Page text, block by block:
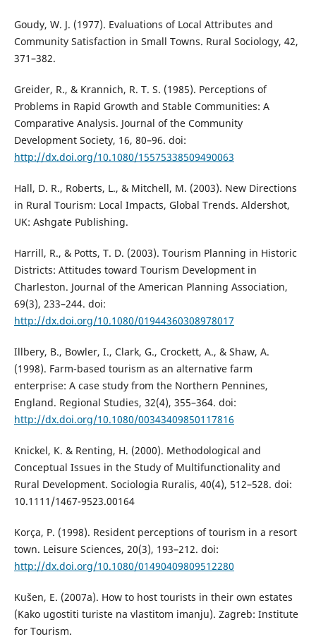
Goudy, W. J. (1977). Evaluations of Local Attributes and
Community Satisfaction in Small Towns. Rural Sociology, 42,
371–382.
Greider, R., & Krannich, R. T. S. (1985). Perceptions of
Problems in Rapid Growth and Stable Communities: A
Comparative Analysis. Journal of the Community
Development Society, 16, 80–96. doi:
http://dx.doi.org/10.1080/15575338509490063
Hall, D. R., Roberts, L., & Mitchell, M. (2003). New Directions
in Rural Tourism: Local Impacts, Global Trends. Aldershot,
UK: Ashgate Publishing.
Harrill, R., & Potts, T. D. (2003). Tourism Planning in Historic
Districts: Attitudes toward Tourism Development in
Charleston. Journal of the American Planning Association,
69(3), 233–244. doi:
http://dx.doi.org/10.1080/01944360308978017
Illbery, B., Bowler, I., Clark, G., Crockett, A., & Shaw, A.
(1998). Farm-based tourism as an alternative farm
enterprise: A case study from the Northern Pennines,
England. Regional Studies, 32(4), 355–364. doi:
http://dx.doi.org/10.1080/00343409850117816
Knickel, K. & Renting, H. (2000). Methodological and
Conceptual Issues in the Study of Multifunctionality and
Rural Development. Sociologia Ruralis, 40(4), 512–528. doi:
10.1111/1467-9523.00164
Korça, P. (1998). Resident perceptions of tourism in a resort
town. Leisure Sciences, 20(3), 193–212. doi:
http://dx.doi.org/10.1080/01490409809512280
Kušen, E. (2007a). How to host tourists in their own estates
(Kako ugostiti turiste na vlastitom imanju). Zagreb: Institute
for Tourism.